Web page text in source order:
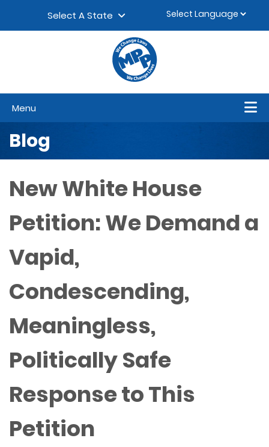
Select A State
Menu
Blog
New White House
Petition: We Demand a
Vapid,
Condescending,
Meaningless,
Politically Safe
Response to This
Petition